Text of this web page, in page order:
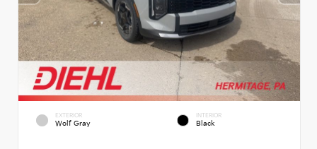
EXTERIOR
Wolf Gray
INTERIOR
Black